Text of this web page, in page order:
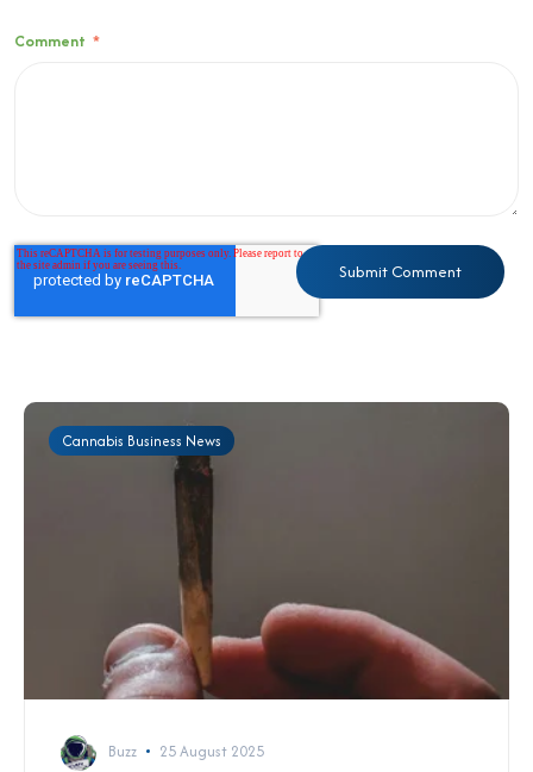
Comment *
Cannabis Business News
Buzz 25 August 2025